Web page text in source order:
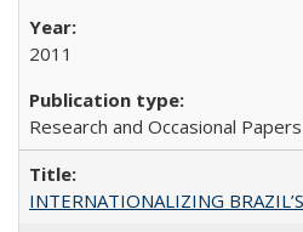
2011
Research and Occasional
INTERNATIONALIZING